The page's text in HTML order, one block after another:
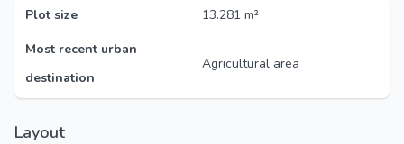
Plot size
13.281 m²
Most recent urban
destination
Agricultural area
Layout